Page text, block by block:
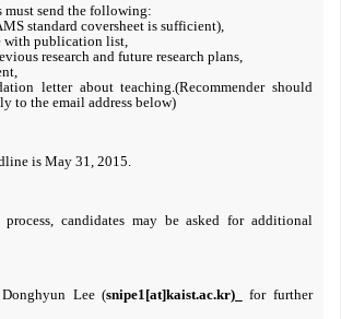
must send the following:
standard coversheet is sufficient),
with publication list,
research and future research plans,
letter about teaching.(Recommender should
to the email address below)
is May 31, 2015.
candidates may be asked for additional
Lee (snipe1[at]kaist.ac.kr)
for further